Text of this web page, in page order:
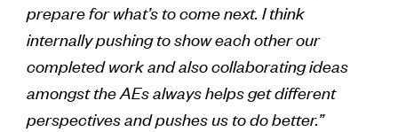
prepare for what’s to come next. I think
internally pushing to show each other our
completed work and also collaborating ideas
amongst the AEs always helps get different
perspectives and pushes us to do better.”